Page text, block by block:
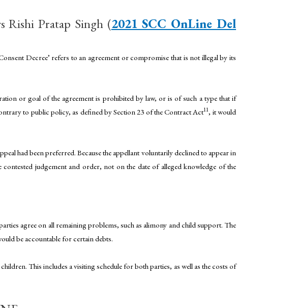
Rishi Pratap Singh (2021 SCC OnLine Del
Decree’ refers to an agreement or compromise that is not illegal by its
or goal of the agreement is prohibited by law, or is of such a type that if
to public policy, as defined by Section 23 of the Contract Act11, it would
had been preferred. Because the appellant voluntarily declined to appear in
judgement and order, not on the date of alleged knowledge of the
agree on all remaining problems, such as alimony and child support. The
be accountable for certain debts.
This includes a visiting schedule for both parties, as well as the costs of